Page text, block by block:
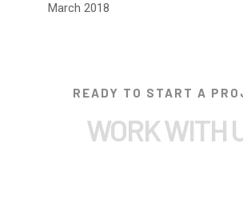
March 2018
READY TO START A
WORK WITH